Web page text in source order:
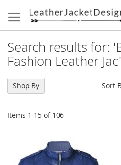
to
Content
Search results for:
Fashion Leather Jac'
Items 1-15 of 106
Sort
Shop By